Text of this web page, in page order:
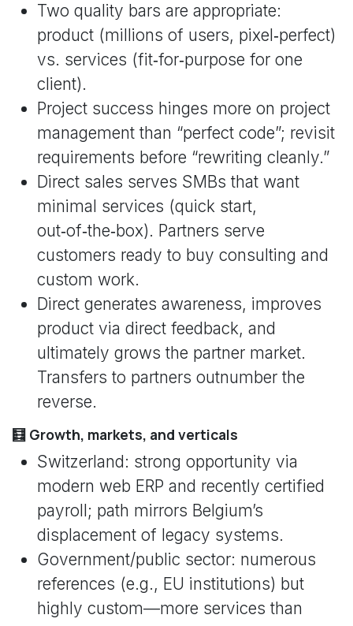
Two quality bars are appropriate:
product (millions of users, pixel‑perfect)
vs. services (fit‑for‑purpose for one
client).
Project success hinges more on project
management than “perfect code”; revisit
requirements before “rewriting cleanly.”
Direct sales serves SMBs that want
minimal services (quick start,
out‑of‑the‑box). Partners serve
customers ready to buy consulting and
custom work.
Direct generates awareness, improves
product via direct feedback, and
ultimately grows the partner market.
Transfers to partners outnumber the
reverse.
🧮 Growth, markets, and verticals
Switzerland: strong opportunity via
modern web ERP and recently certified
payroll; path mirrors Belgium’s
displacement of legacy systems.
Government/public sector: numerous
references (e.g., EU institutions) but
highly custom—more services than